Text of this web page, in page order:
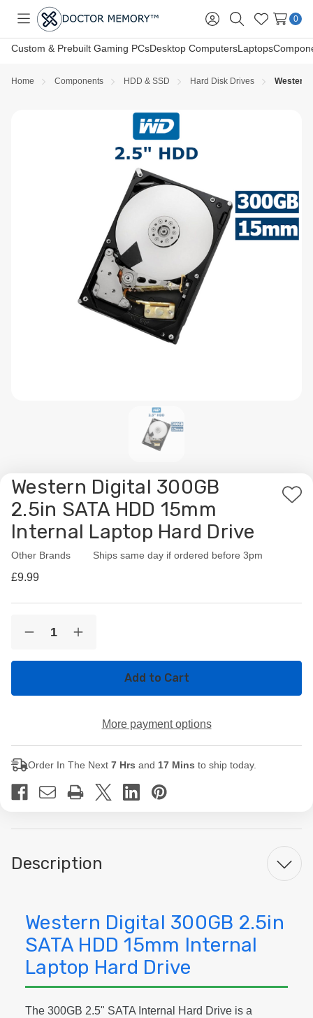
Toggle
menu
Sign
in
SearchWish
Lists
0
Custom & Prebuilt Gaming PCsDesktop ComputersLaptops
Home Components HDD & SSD Hard Disk Drives Western
Western Digital 300GB
2.5in SATA HDD 15mm
Internal Laptop Hard Drive
Add
Other Brands
Availability: Ships same day if ordered before 3pm
£9.99
Decrease
of
300GB
Internal
Laptop
Hard
Increase
of
300GB
Internal
Laptop
Hard
Drive
More payment options
Order In The Next 7 Hrs and 17 Mins to ship today.
Description
Western Digital 300GB 2.5in
SATA HDD 15mm Internal
Laptop Hard Drive
The 300GB 2.5" SATA Internal Hard Drive is a